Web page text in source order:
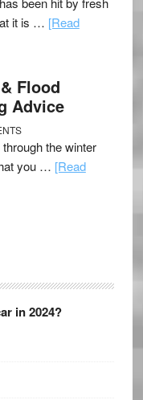
it is … [Read
Flood
Advice
the winter
you … [Read
in 2024?